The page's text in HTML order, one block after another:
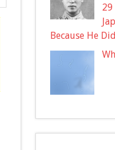
29
Because He